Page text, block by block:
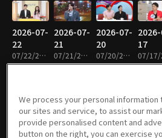
2026-07-
22
07/22/2026 • 1h 5m
2026-07-
21
07/21/2026 • 1h 5m
2026-07-
20
07/20/2026 • 1h 4m
17
2026-07-
14
2026-07-
13
2026-07-
10
09
We process your personal information
our sites and service, to assist our
provide personalised content and
button on the right, you can exercise